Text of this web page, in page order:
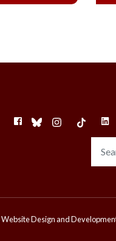
FACEBOOK
BLUESKYINSTAGRAM
TIKTOK
Website Design and